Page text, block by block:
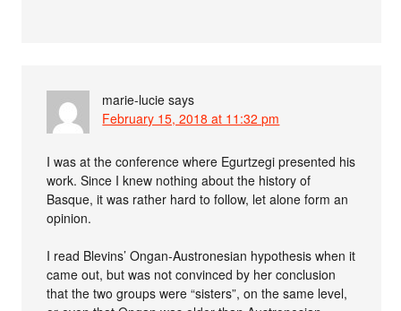
marie-lucie says
February 15, 2018 at 11:32 pm
I was at the conference where Egurtzegi presented his
work. Since I knew nothing about the history of
Basque, it was rather hard to follow, let alone form an
opinion.
I read Blevins’ Ongan-Austronesian hypothesis when it
came out, but was not convinced by her conclusion
that the two groups were “sisters”, on the same level,